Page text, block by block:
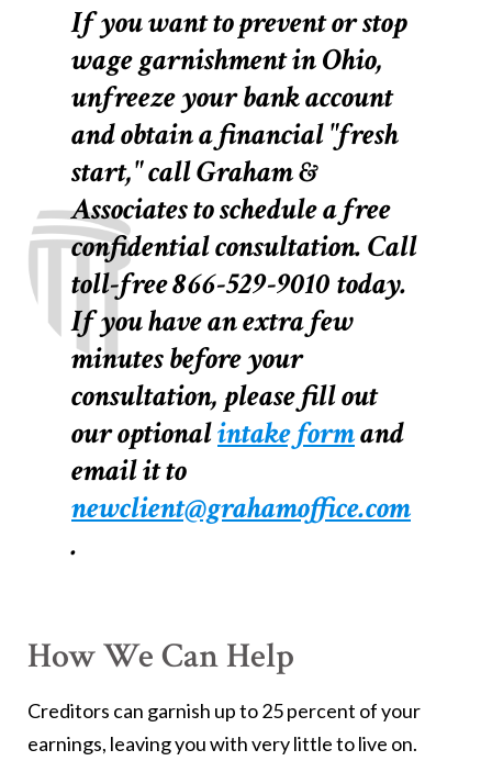
If you want to prevent or stop
wage garnishment in Ohio,
unfreeze your bank account
and obtain a financial "fresh
start," call Graham &
Associates to schedule a free
confidential consultation. Call
toll-free 866-529-9010 today.
If you have an extra few
minutes before your
consultation, please fill out
our optionalintake formand
email it to
newclient@grahamoffice.com
.
How We Can Help
Creditors can garnish up to 25 percent of your
earnings, leaving you with very little to live on.